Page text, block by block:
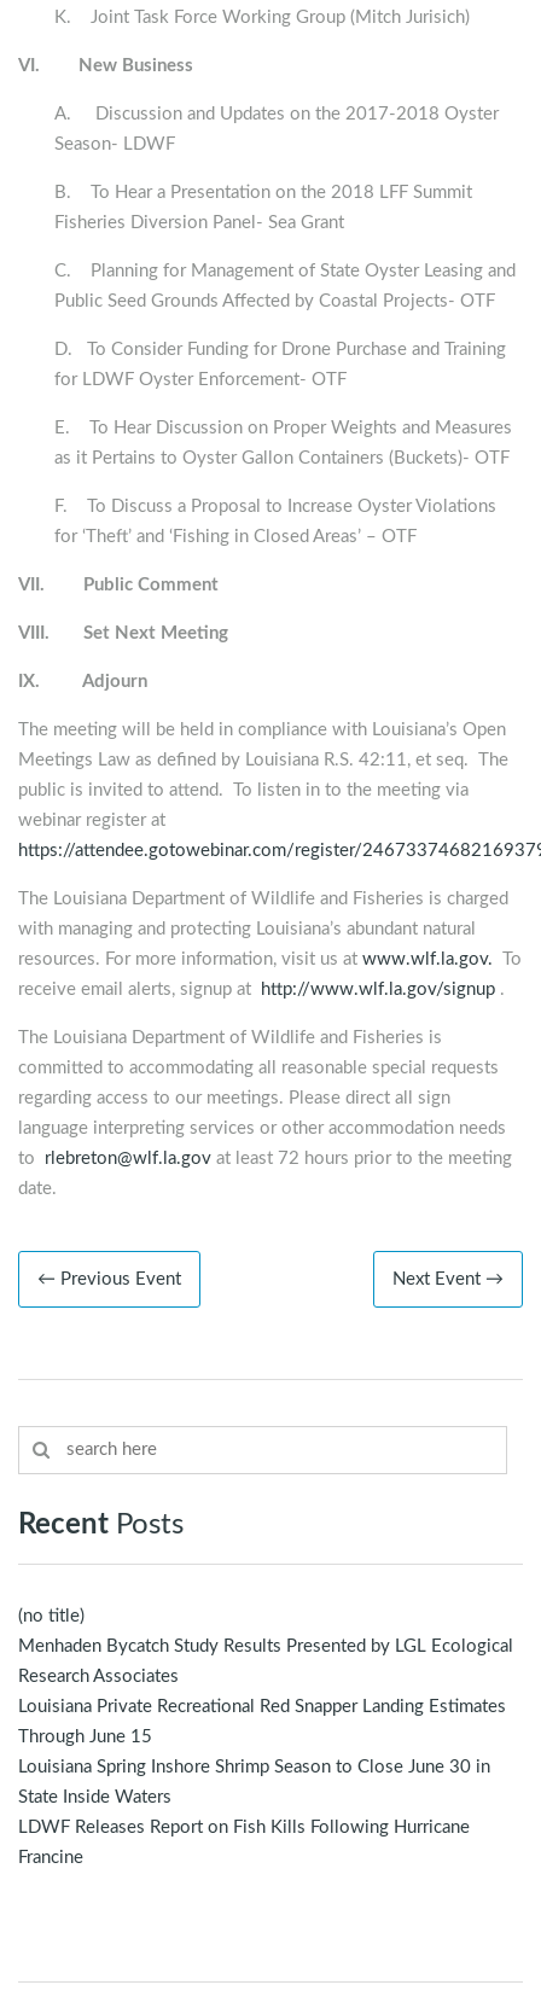
K. Joint Task Force Working Group (Mitch Jurisich)
VI. New Business
A. Discussion and Updates on the 2017-2018 Oyster
Season- LDWF
B. To Hear a Presentation on the 2018 LFF Summit
Fisheries Diversion Panel- Sea Grant
C. Planning for Management of State Oyster Leasing and
Public Seed Grounds Affected by Coastal Projects- OTF
D. To Consider Funding for Drone Purchase and Training
for LDWF Oyster Enforcement- OTF
E. To Hear Discussion on Proper Weights and Measures
as it Pertains to Oyster Gallon Containers (Buckets)- OTF
F. To Discuss a Proposal to Increase Oyster Violations
for ‘Theft’ and ‘Fishing in Closed Areas’ – OTF
VII. Public Comment
VIII. Set Next Meeting
IX. Adjourn
The meeting will be held in compliance with Louisiana’s Open
Meetings Law as defined by Louisiana R.S. 42:11, et seq. The
public is invited to attend. To listen in to the meeting via
webinar register at
https://attendee.gotowebinar.com/register/
The Louisiana Department of Wildlife and Fisheries is charged
with managing and protecting Louisiana’s abundant natural
resources. For more information, visit us at www.wlf.la.gov.
To
receive email alerts, signup at
http://www.wlf.la.gov/signup .
The Louisiana Department of Wildlife and Fisheries is
committed to accommodating all reasonable special requests
regarding access to our meetings. Please direct all sign
language interpreting services or other accommodation needs
to rlebreton@wlf.la.gov at least 72 hours prior to the meeting
date.
← Previous Event Next Event →
Recent Posts
(no title)
Menhaden Bycatch Study Results Presented by LGL Ecological
Research Associates
Louisiana Private Recreational Red Snapper Landing Estimates
Through June 15
Louisiana Spring Inshore Shrimp Season to Close June 30 in
State Inside Waters
LDWF Releases Report on Fish Kills Following Hurricane
Francine